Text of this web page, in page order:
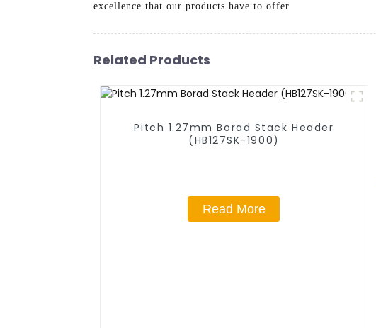
excellence that our products have to offer
Related Products
Pitch 1.27mm Borad Stack Header
(HB127SK-1900)
Read More